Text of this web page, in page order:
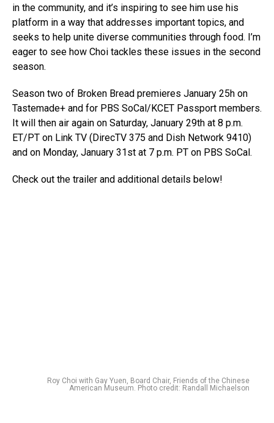
in the community, and it’s inspiring to see him use his
platform in a way that addresses important topics, and
seeks to help unite diverse communities through food. I’m
eager to see how Choi tackles these issues in the second
season.
Season two of Broken Bread premieres January 25h on
Tastemade+ and for PBS SoCal/KCET Passport members.
It will then air again on Saturday, January 29th at 8 p.m.
ET/PT on Link TV (DirecTV 375 and Dish Network 9410)
and on Monday, January 31st at 7 p.m. PT on PBS SoCal.
Check out the trailer and additional details below!
Roy Choi with Gay Yuen, Board Chair, Friends of the Chinese
American Museum. Photo credit: Randall Michaelson